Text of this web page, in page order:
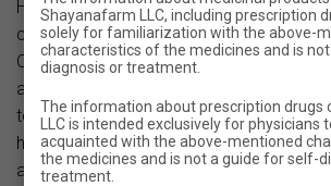
Holi is not just a holiday, it is a true
color!
On this day we have fun and plunge into
atmosphere of bright colors and fun. Holi
together and reminds us to live a full and
holiday gives us the opportunity to
and enjoy a friendly atmosphere.
Shayanafarm LLC, including prescription
solely for familiarization with the above-
characteristics of the medicines and is
diagnosis or treatment.
The information about prescription drugs
LLC is intended exclusively for physicians
acquainted with the above-mentioned
the medicines and is not a guide for self-
treatment.